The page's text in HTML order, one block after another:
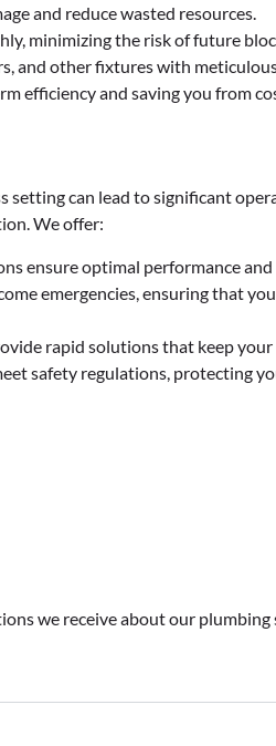
and reduce wasted resources.
minimizing the risk of future
and other fixtures with
efficiency and saving you from
can lead to significant
We offer:
ensure optimal performance
emergencies, ensuring that
rapid solutions that keep your
safety regulations, protecting
we receive about our